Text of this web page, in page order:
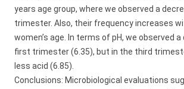
years age group, where we observed a
trimester. Also, their frequency increases
women’s age. In terms of pH, we observed
first trimester (6.35), but in the third
less acid (6.85).
Conclusions: Microbiological evaluations